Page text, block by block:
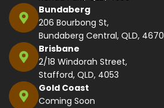
Bundaberg
206 Bourbong St,
Bundaberg Central, QLD, 4670
Brisbane
2/18 Windorah Street,
Stafford, QLD, 4053
Gold Coast
Coming Soon